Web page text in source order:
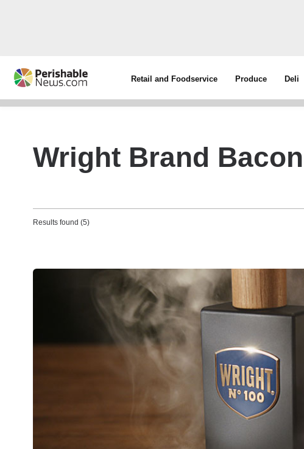
Retail and Foodservice Produce Deli
Wright Brand Bacon
Results found (5)